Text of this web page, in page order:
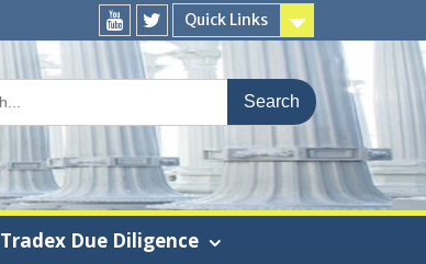
Quick Links
You
Tube
Twitter
Tradex Due Diligence